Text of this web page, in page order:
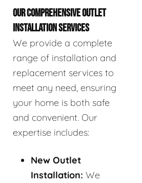
OUR COMPREHENSIVE OUTLET
INSTALLATION SERVICES
We provide a complete
range of installation and
replacement services to
meet any need, ensuring
your home is both safe
and convenient. Our
expertise includes:
New Outlet
Installation: We